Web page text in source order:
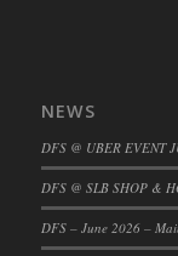
DFS
DFS
DFS
DFS
NEWS
DFS @ UBER EVENT
DFS @ SLB SHOP &
DFS – June 2026 –